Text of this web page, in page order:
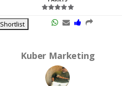
Shortlist
Kuber Marketing